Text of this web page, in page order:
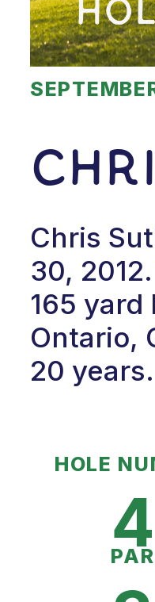
Chris
30,
165
Ontario,
20 years.
HOLE
4
PAR